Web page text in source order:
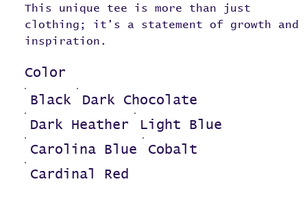
This unique tee is more than just
clothing; it's a statement of growth and
inspiration.
Black
Dark Chocolate
Dark Heather
Light Blue
Carolina Blue
Cobalt
Cardinal Red
Color